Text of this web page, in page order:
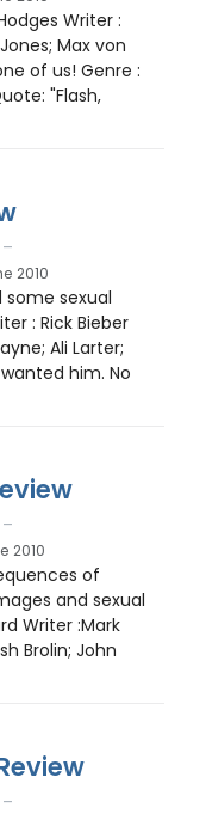
Writer :
Max von
of us! Genre :
"Flash,
2010
some sexual
: Rick Bieber
Ali Larter;
him. No
2010
of
and sexual
Writer :Mark
Brolin; John